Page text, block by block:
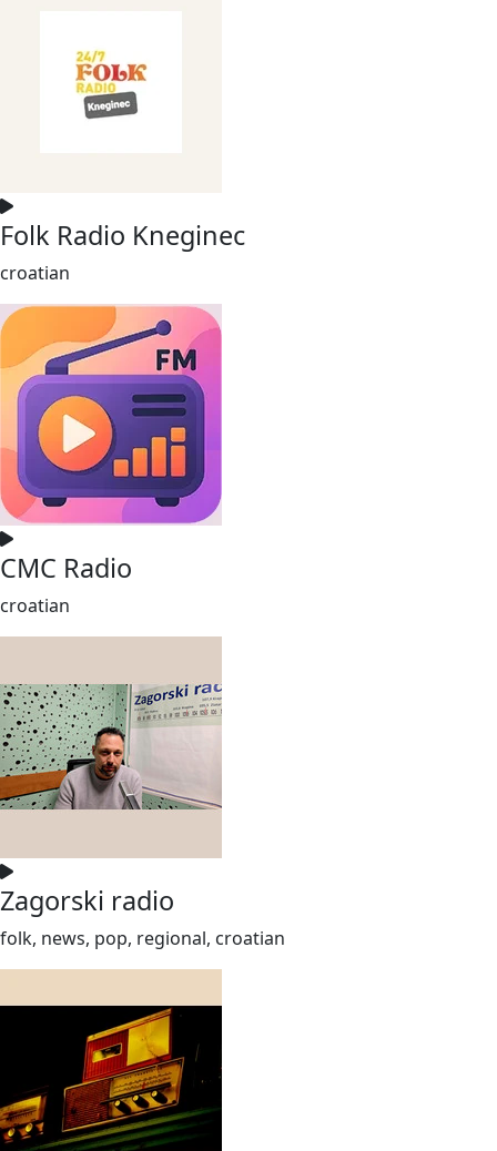
Folk Radio Kneginec
croatian
CMC Radio
croatian
Zagorski radio
folk, news, pop, regional, croatian